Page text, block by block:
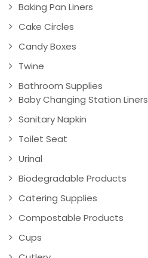
Baking Pan Liners
Cake Circles
Candy Boxes
Twine
Bathroom Supplies
Baby Changing Station Liners
Sanitary Napkin
Toilet Seat
Urinal
Biodegradable Products
Catering Supplies
Compostable Products
Cups